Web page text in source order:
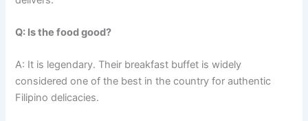
Q: Is the food good?
A: It is legendary. Their breakfast buffet is widely
considered one of the best in the country for authentic
Filipino delicacies.